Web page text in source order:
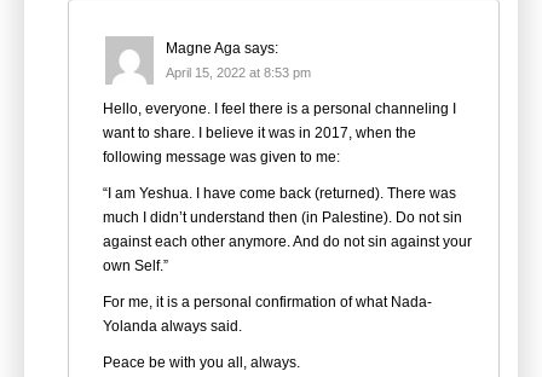
Magne Aga says:
April 15, 2022 at 8:53 pm
Hello, everyone. I feel there is a personal channeling I
want to share. I believe it was in 2017, when the
following message was given to me:
“I am Yeshua. I have come back (returned). There was
much I didn’t understand then (in Palestine). Do not sin
against each other anymore. And do not sin against your
own Self.”
For me, it is a personal confirmation of what Nada-
Yolanda always said.
Peace be with you all, always.